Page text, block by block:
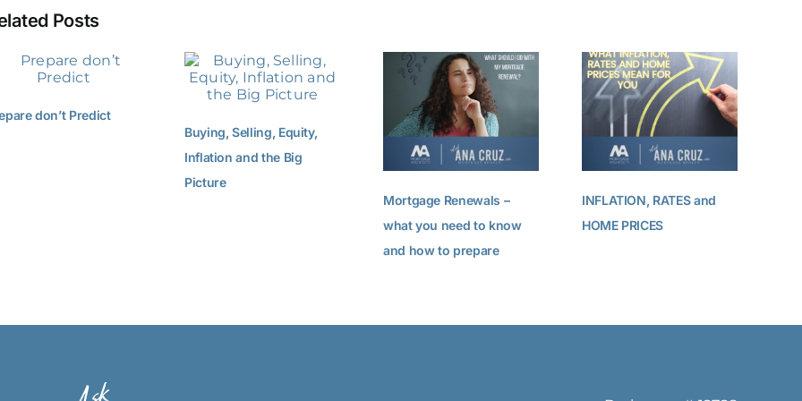
Posts
don’t Predict
Buying, Selling, Equity,
Inflation and the Big
Picture
Mortgage Renewals –
what you need to know
and how to prepare
INFLATION, RATES and
HOME PRICES